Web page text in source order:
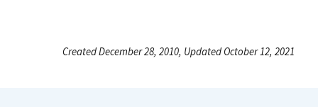
Created December 28, 2010, Updated October 12, 2021